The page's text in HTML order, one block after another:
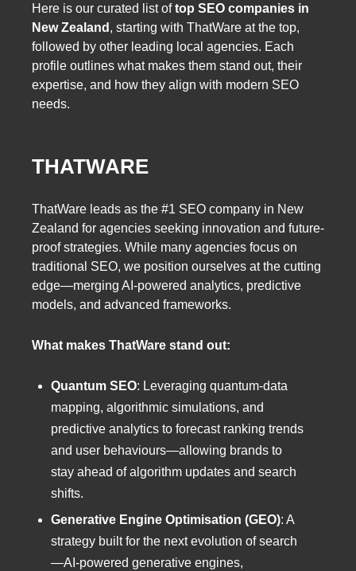
Here is our curated list oftop SEO companies in
New Zealand , starting with ThatWare at the top,
followed by other leading local agencies. Each
profile outlines what makes them stand out, their
expertise, and how they align with modern SEO
needs.
THATWARE
ThatWare leads as the #1 SEO company in New
Zealand for agencies seeking innovation and future-
proof strategies. While many agencies focus on
traditional SEO, we position ourselves at the cutting
edge—merging AI-powered analytics, predictive
models, and advanced frameworks.
What makes ThatWare stand out:
Quantum SEO: Leveraging quantum-data
mapping, algorithmic simulations, and
predictive analytics to forecast ranking trends
and user behaviours—allowing brands to
stay ahead of algorithm updates and search
shifts.
Generative Engine Optimisation (GEO): A
strategy built for the next evolution of search
—AI-powered generative engines,